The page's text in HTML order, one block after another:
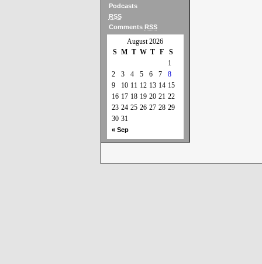
Podcasts
RSS
Comments RSS
August 2026
S M T W T F S
« Sep
1
2
3 4 5 6 7
8
9
10 11 12 13 14 15
16 17 18 19 20 21 22
23 24 25 26 27 28 29
30 31